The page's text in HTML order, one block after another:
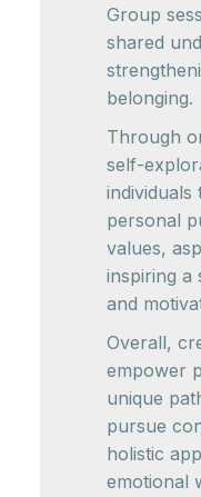
Group
shared
belonging.
Through
self-
personal
values,
inspiring a
and
Overall,
empower
unique
pursue
holistic
emotional